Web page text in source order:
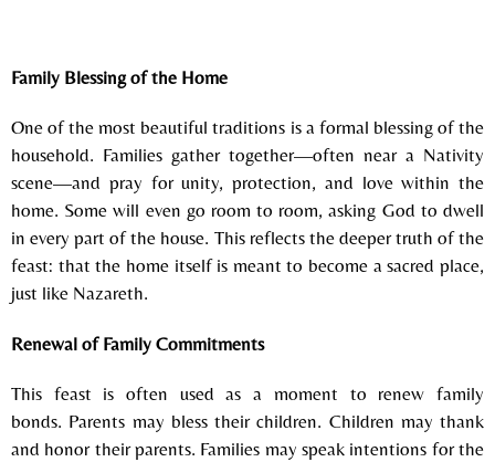
Family Blessing of the Home
One of the most beautiful traditions is a formal blessing of the
household. Families gather together—often near a Nativity
scene—and pray for unity, protection, and love within the
home. Some will even go room to room, asking God to dwell
in every part of the house. This reflects the deeper truth of the
feast: that the home itself is meant to become a sacred place,
just like Nazareth.
Renewal of Family Commitments
This feast is often used as a moment to renew family
bonds. Parents may bless their children. Children may thank
and honor their parents. Families may speak intentions for the